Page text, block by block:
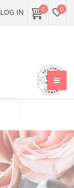
LOG IN 0 0